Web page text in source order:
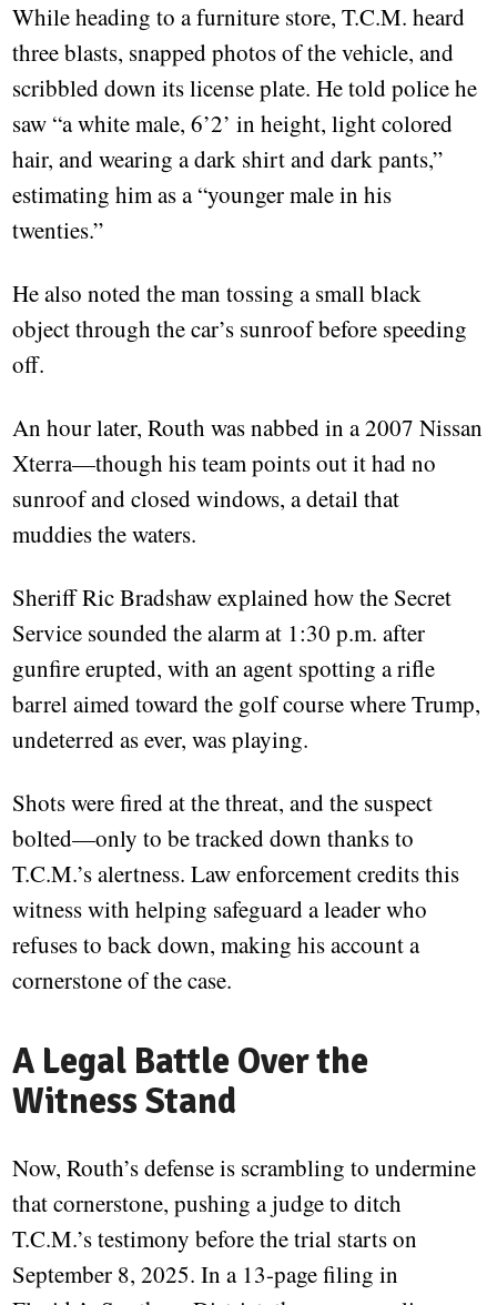
While heading to a furniture store, T.C.M. heard
three blasts, snapped photos of the vehicle, and
scribbled down its license plate. He told police he
saw “a white male, 6’2’ in height, light colored
hair, and wearing a dark shirt and dark pants,”
estimating him as a “younger male in his
twenties.”
He also noted the man tossing a small black
object through the car’s sunroof before speeding
off.
An hour later, Routh was nabbed in a 2007 Nissan
Xterra—though his team points out it had no
sunroof and closed windows, a detail that
muddies the waters.
Sheriff Ric Bradshaw explained how the Secret
Service sounded the alarm at 1:30 p.m. after
gunfire erupted, with an agent spotting a rifle
barrel aimed toward the golf course where Trump,
undeterred as ever, was playing.
Shots were fired at the threat, and the suspect
bolted—only to be tracked down thanks to
T.C.M.’s alertness. Law enforcement credits this
witness with helping safeguard a leader who
refuses to back down, making his account a
cornerstone of the case.
A Legal Battle Over the
Witness Stand
Now, Routh’s defense is scrambling to undermine
that cornerstone, pushing a judge to ditch
T.C.M.’s testimony before the trial starts on
September 8, 2025. In a 13-page filing in